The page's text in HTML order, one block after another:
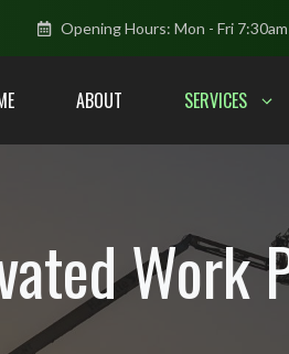
Opening Hours: Mon - Fri
ABOUT SERVICES
Work